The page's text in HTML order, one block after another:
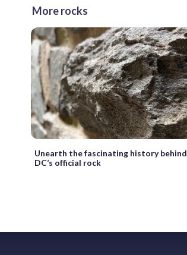
More rocks
Unearth the fascinating history behind
DC’s official rock